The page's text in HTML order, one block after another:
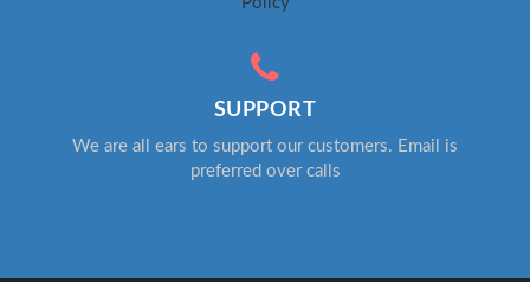
SUPPORT
We are all ears to support our customers. Email is
preferred over calls